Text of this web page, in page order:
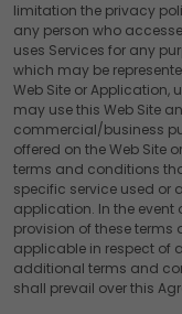
limitation the privacy
any person who
uses Services for any
which may be
Web Site or Application,
may use this Web Site
commercial/business
offered on the Web Site
terms and conditions
specific service used or
application. In the
provision of these
applicable in respect of
additional terms and
shall prevail over this